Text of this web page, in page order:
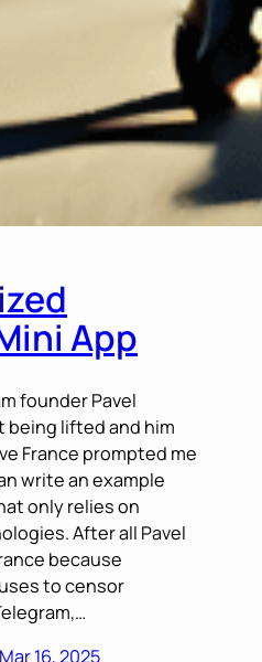
App
founder Pavel
being lifted and him
France prompted me
write an example
only relies on
After all Pavel
because
to censor
Mar 16, 2025